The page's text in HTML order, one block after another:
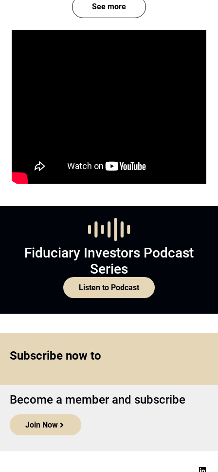
See more
Fiduciary Investors Podcast
Series
Listen to Podcast
Subscribe now to
Become a member and subscribe
Join Now